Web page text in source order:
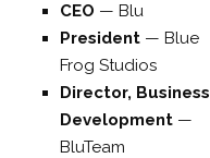
CEO — Blu
President — Blue
Frog Studios
Director, Business
Development —
BluTeam